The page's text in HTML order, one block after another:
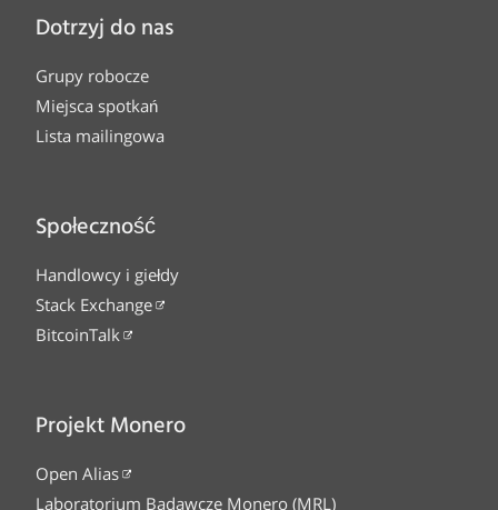
Dotrzyj do nas
Grupy robocze
Miejsca spotkań
Lista mailingowa
Społeczność
Handlowcy i giełdy
Stack Exchange
BitcoinTalk
Projekt Monero
Open Alias
Laboratorium Badawcze Monero (MRL)